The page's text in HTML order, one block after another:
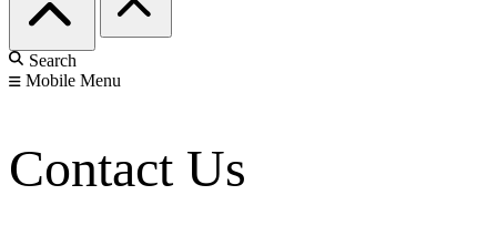
Search
Mobile Menu
Contact Us